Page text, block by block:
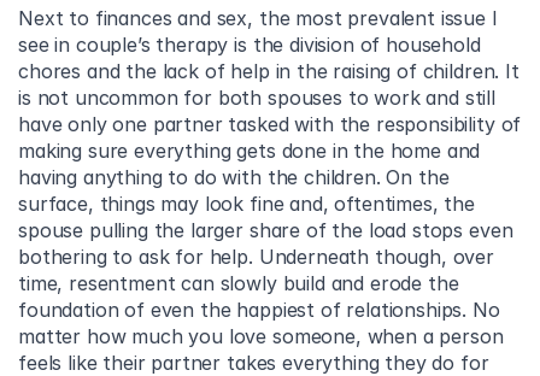
Next to finances and sex, the most prevalent issue I
see in couple’s therapy is the division of household
chores and the lack of help in the raising of children. It
is not uncommon for both spouses to work and still
have only one partner tasked with the responsibility of
making sure everything gets done in the home and
having anything to do with the children. On the
surface, things may look fine and, oftentimes, the
spouse pulling the larger share of the load stops even
bothering to ask for help. Underneath though, over
time, resentment can slowly build and erode the
foundation of even the happiest of relationships. No
matter how much you love someone, when a person
feels like their partner takes everything they do for